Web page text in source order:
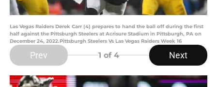
Las Vegas Raiders Derek Carr (4) prepares to hand the ball off during the first
half against the Pittsburgh Steelers at Acrisure Stadium in Pittsburgh, PA on
December 24, 2022.Pittsburgh Steelers Vs Las Vegas Raiders Week 16
Prev 1 of 4 Next